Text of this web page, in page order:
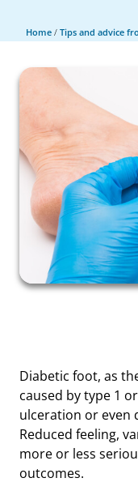
Home / Tips and advice
Diabetic foot, as
caused by type 1
ulceration or even
Reduced feeling,
more or less
outcomes.